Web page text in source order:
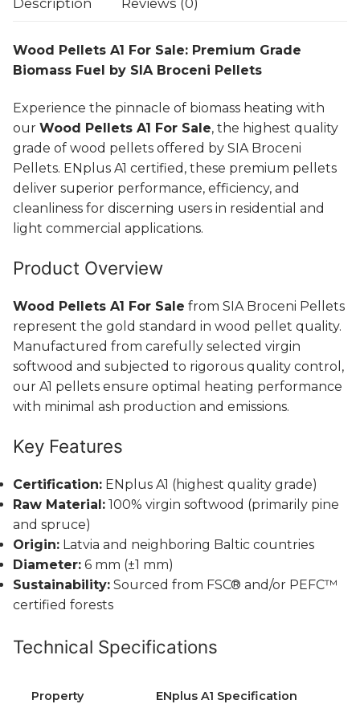
Wood Pellets A1 For Sale: Premium Grade
Biomass Fuel by SIA Broceni Pellets
Experience the pinnacle of biomass heating with
our Wood Pellets A1 For Sale, the highest quality
grade of wood pellets offered by SIA Broceni
Pellets. ENplus A1 certified, these premium pellets
deliver superior performance, efficiency, and
cleanliness for discerning users in residential and
light commercial applications.
Product Overview
Wood Pellets A1 For Sale from SIA Broceni Pellets
represent the gold standard in wood pellet quality.
Manufactured from carefully selected virgin
softwood and subjected to rigorous quality control,
our A1 pellets ensure optimal heating performance
with minimal ash production and emissions.
Key Features
Certification: ENplus A1 (highest quality grade)
Raw Material: 100% virgin softwood (primarily pine
and spruce)
Origin: Latvia and neighboring Baltic countries
Diameter: 6 mm (±1 mm)
Sustainability: Sourced from FSC® and/or PEFC™
certified forests
Technical Specifications
Property ENplus A1 Specification